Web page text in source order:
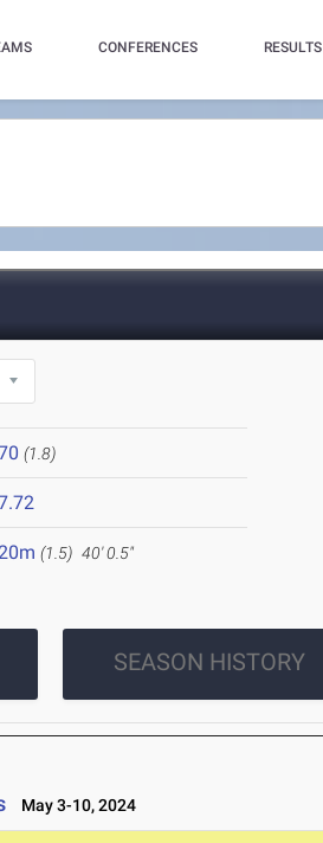
CONFERENCES RESULTS
(1.8)
(1.5) 40' 0.5"
SEASON HISTORY
May 3-10, 2024